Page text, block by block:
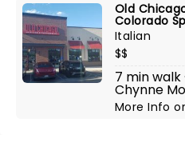
Old
Colorado
Italian
$$
7 min walk
Chynne
More Info